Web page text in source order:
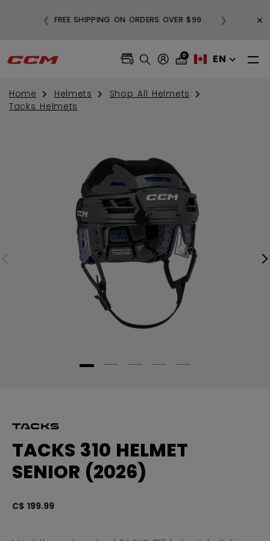
FREE SHIPPING ON ORDERS OVER $99
❮ ❯ ×
0 EN
Home Helmets
Shop All Helmets
Tacks Helmets
TACKS 310 HELMET
SENIOR (2026)
C$ 199.99